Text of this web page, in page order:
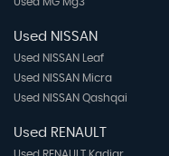
Used NISSAN
Used NISSAN Leaf
Used NISSAN Micra
Used NISSAN Qashqai
Used RENAULT